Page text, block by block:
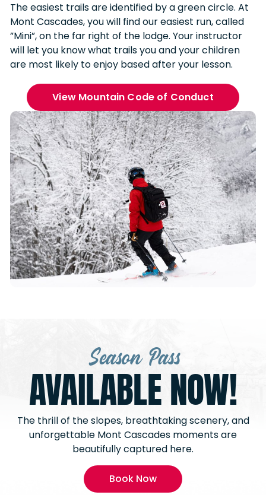
The easiest trails are identified by a green circle. At
Mont Cascades, you will find our easiest run, called
”Mini”, on the far right of the lodge. Your instructor
will let you know what trails you and your children
are most likely to enjoy based after your lesson.
View Mountain Code of Conduct
Season Pass
AVAILABLE NOW!
The thrill of the slopes, breathtaking scenery, and
unforgettable Mont Cascades moments are
beautifully captured here.
Book Now